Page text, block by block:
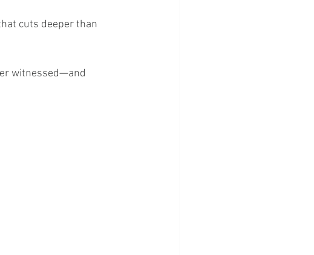
Rybelsus Amycretin
cuts deeper than
witnessed—and